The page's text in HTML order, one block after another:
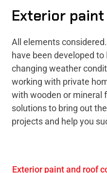
Exterior
All elements
have been developed
changing weather
working with private
with wooden or mineral
solutions to bring out
projects and help you
Exterior paint and roof